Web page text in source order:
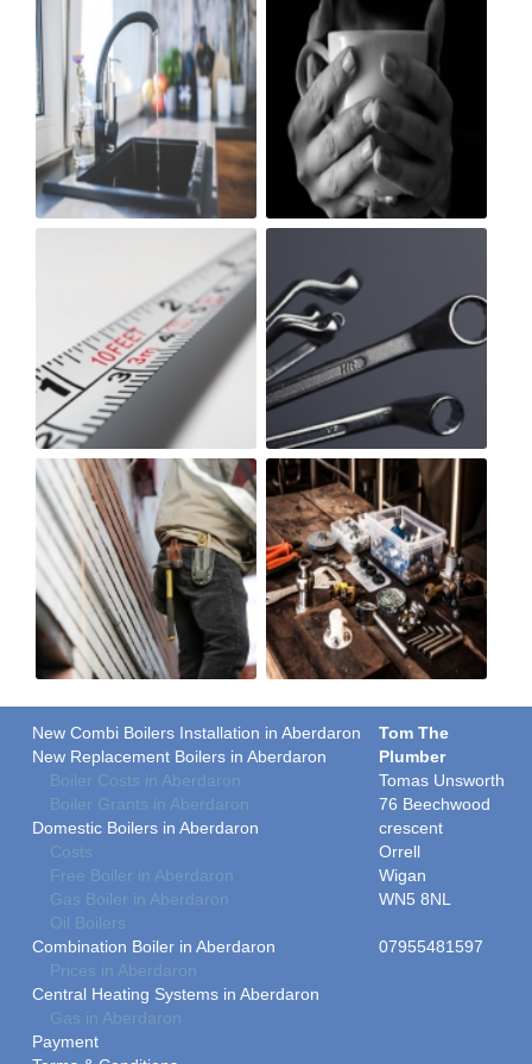
New Combi Boilers Installation in Aberdaron
New Replacement Boilers in Aberdaron
Boiler Costs in Aberdaron
Boiler Grants in Aberdaron
Domestic Boilers in Aberdaron
Costs
Free Boiler in Aberdaron
Gas Boiler in Aberdaron
Oil Boilers
Combination Boiler in Aberdaron
Prices in Aberdaron
Central Heating Systems in Aberdaron
Gas in Aberdaron
Payment
Tom The
Plumber
Tomas Unsworth
76 Beechwood
crescent
Orrell
Wigan
WN5 8NL
07955481597